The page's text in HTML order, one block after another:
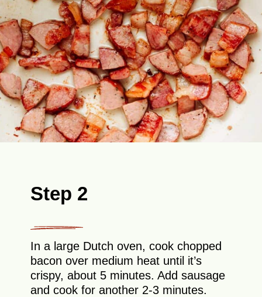
Step 2
In a large Dutch oven, cook chopped
bacon over medium heat until it’s
crispy, about 5 minutes. Add sausage
and cook for another 2-3 minutes.